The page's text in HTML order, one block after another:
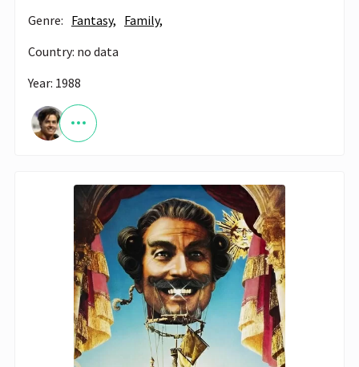
Genre: Fantasy, Family,
Country: no data
Year: 1988